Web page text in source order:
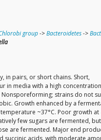
group->Bacteroidetes->
in pairs, or short chains. Short,
in media with a high
strains do not
Growth enhanced by a
~37°C. Poor growth at
few sugars are fermented, but
are fermented. Major end